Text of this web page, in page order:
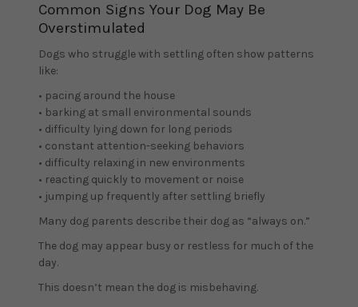
Common Signs Your Dog May Be
Overstimulated
Dogs who struggle with settling often show patterns
like:
• pacing around the house
• barking at small environmental sounds
• difficulty lying down for long periods
• constant attention-seeking behaviors
• difficulty relaxing in new environments
• reacting quickly to movement or noise
• jumping up frequently after settling briefly
Many dog parents describe their dog as “always on.”
The dog may appear busy or restless for much of the
day.
This doesn’t mean the dog is misbehaving.